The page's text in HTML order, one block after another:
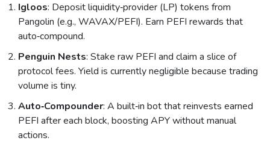
Igloos: Deposit liquidity‑provider (LP) tokens from
Pangolin (e.g., WAVAX/PEFI). Earn PEFI rewards that
auto‑compound.
Penguin Nests: Stake raw PEFI and claim a slice of
protocol fees. Yield is currently negligible because trading
volume is tiny.
Auto‑Compounder: A built‑in bot that reinvests earned
PEFI after each block, boosting APY without manual
actions.